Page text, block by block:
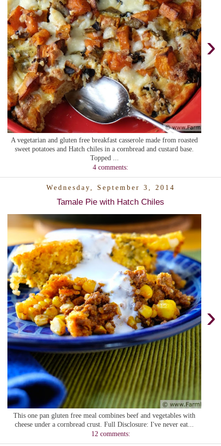
›
A vegetarian and gluten free breakfast casserole made from roasted
sweet potatoes and Hatch chiles in a cornbread and custard base.
Topped ...
4 comments:
Wednesday, September 3, 2014
Tamale Pie with Hatch Chiles
›
This one pan gluten free meal combines beef and vegetables with
cheese under a cornbread crust. Full Disclosure: I've never eat...
12 comments: